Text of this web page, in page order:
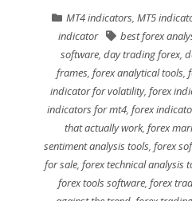
MT4 indicators,MT5
indicator
best forex
software, day trading forex,
frames, forex analytical tools,
indicator for volatility, forex
indicators for mt4, forex
that actually work, forex
sentiment analysis tools, forex
for sale,forex technical analysis
forex tools software,forex